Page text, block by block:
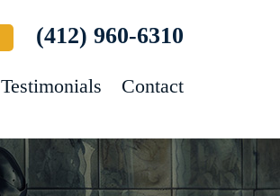
(412) 960-6310
Testimonials Contact